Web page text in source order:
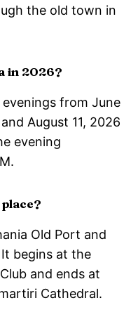
the old town in
in 2026?
from June
August 11, 2026
evening
Old Port and
begins at the
and ends at
Cathedral.